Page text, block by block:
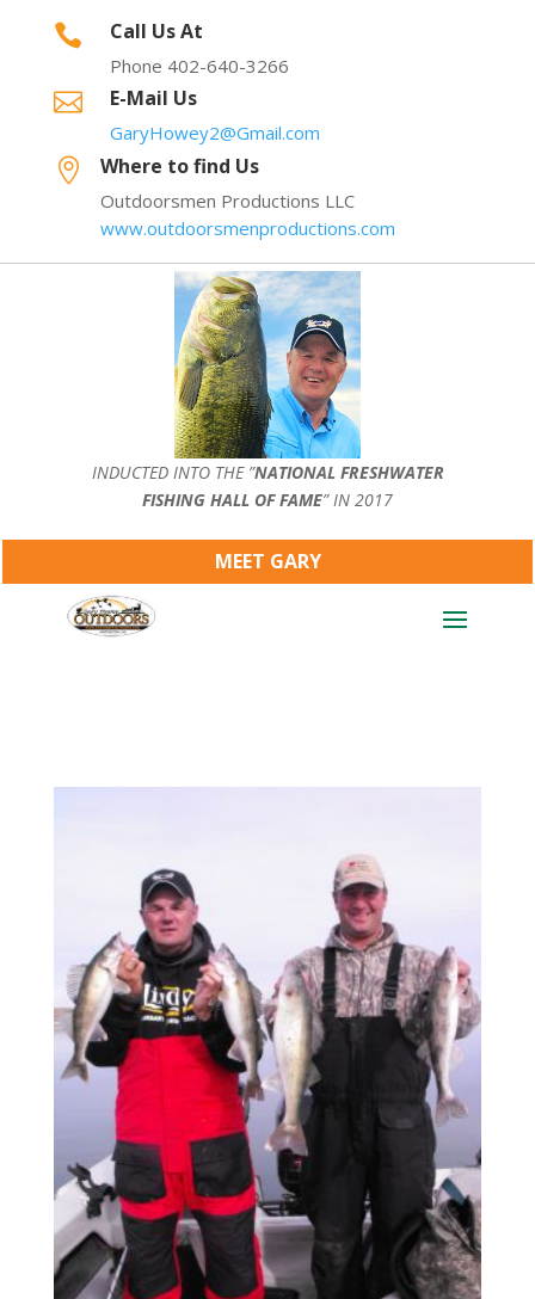
 Call Us At
Phone 402-640-3266
 E-Mail Us
GaryHowey2@Gmail.com
 Where to find Us
Outdoorsmen Productions LLC
www.outdoorsmenproductions.com
INDUCTED INTO THE ”NATIONAL FRESHWATER
FISHING HALL OF FAME” IN 2017
MEET GARY